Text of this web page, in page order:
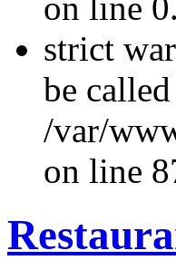
strict
be
/var/
on line